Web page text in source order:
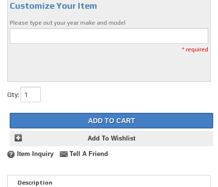
Customize Your Item
Please type out your year make and model
* required
Qty:
ADD TO CART
Add To Wishlist
Item Inquiry Tell A Friend
Description